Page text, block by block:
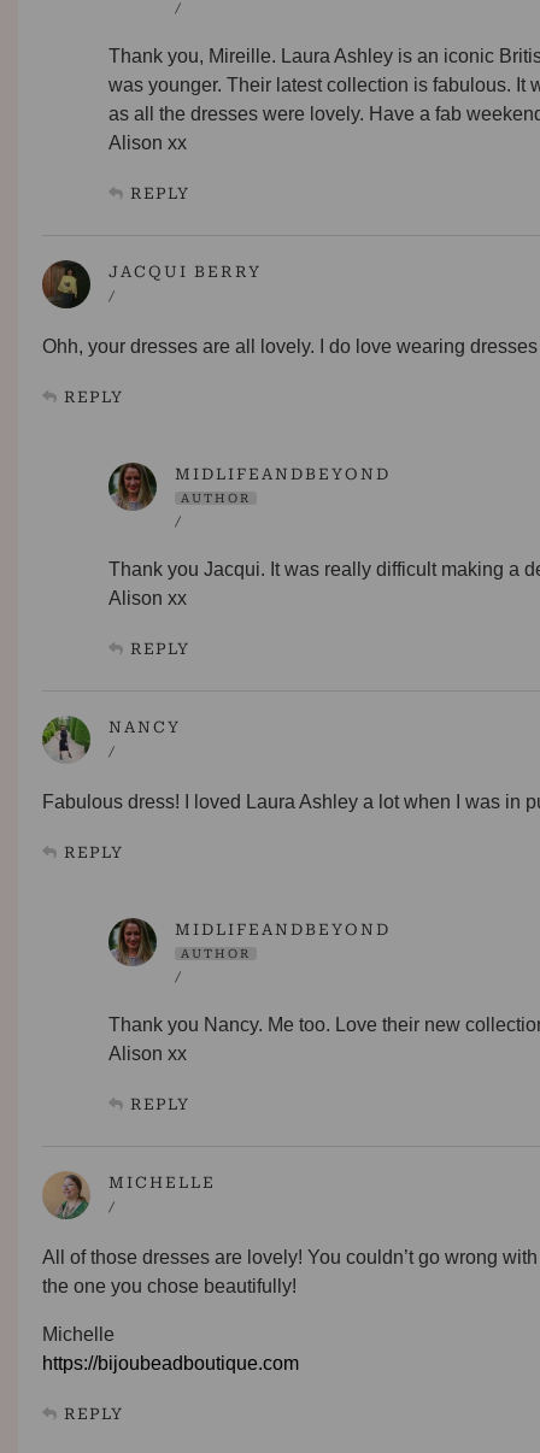
/
Thank you, Mireille. Laura Ashley is an iconic
was younger. Their latest collection is fabulous. It
as all the dresses were lovely. Have a fab
Alison xx
REPLY
JACQUI BERRY
/
Ohh, your dresses are all lovely. I do love wearing
REPLY
MIDLIFEANDBEYOND
AUTHOR
/
Thank you Jacqui. It was really difficult making a
Alison xx
REPLY
NANCY
/
Fabulous dress! I loved Laura Ashley a lot when I was in
REPLY
MIDLIFEANDBEYOND
AUTHOR
/
Thank you Nancy. Me too. Love their new
Alison xx
REPLY
MICHELLE
/
All of those dresses are lovely! You couldn’t go wrong
the one you chose beautifully!
Michelle
https://bijoubeadboutique.com
REPLY